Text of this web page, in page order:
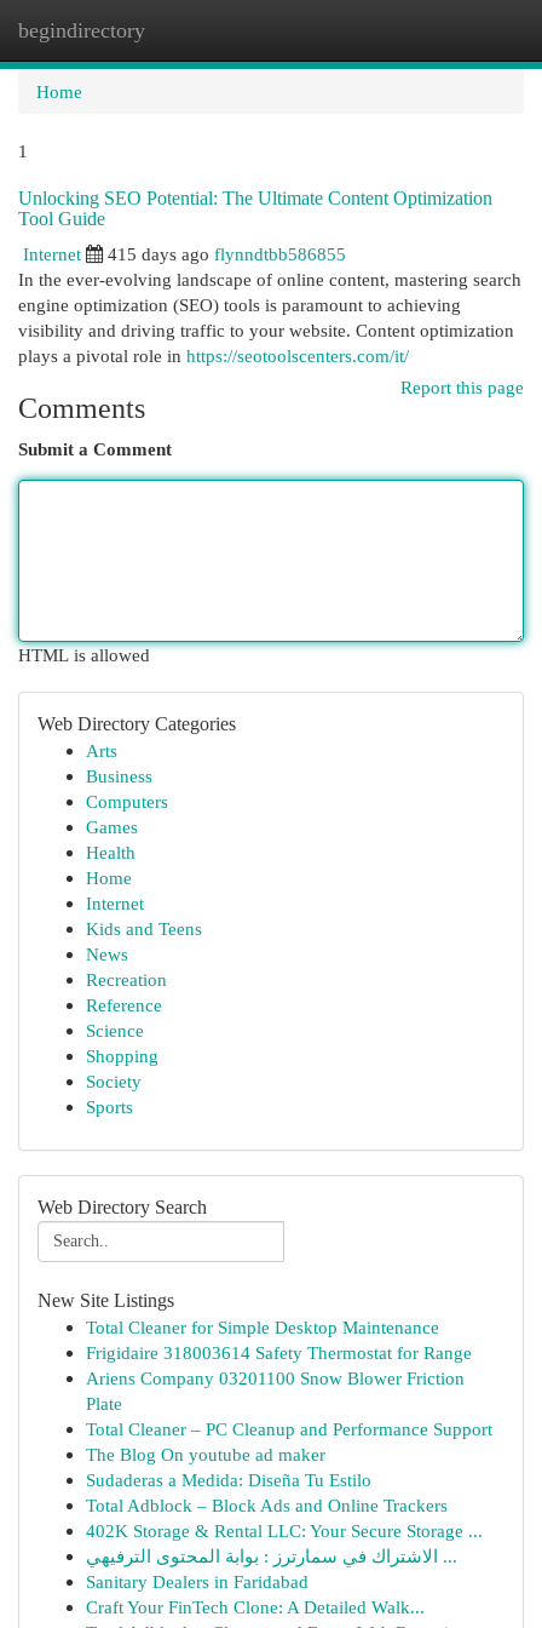
begindirectory
Home
1
Unlocking SEO Potential: The Ultimate Content Optimization
Tool Guide
Internet
415 days ago flynndtbb586855
In the ever-evolving landscape of online content, mastering search
engine optimization (SEO) tools is paramount to achieving
visibility and driving traffic to your website. Content optimization
plays a pivotal role in https://seotoolscenters.com/it/
Report this page
Comments
Submit a Comment
HTML is allowed
Web Directory Categories
Arts
Business
Computers
Games
Health
Home
Internet
Kids and Teens
News
Recreation
Reference
Science
Shopping
Society
Sports
Web Directory Search
New Site Listings
Total Cleaner for Simple Desktop Maintenance
Frigidaire 318003614 Safety Thermostat for Range
Ariens Company 03201100 Snow Blower Friction
Plate
Total Cleaner – PC Cleanup and Performance Support
The Blog On youtube ad maker
Sudaderas a Medida: Diseña Tu Estilo
Total Adblock – Block Ads and Online Trackers
402K Storage & Rental LLC: Your Secure Storage ...
الاشتراك في سمارترز : بوابة المحتوى الترفيهي ...
Sanitary Dealers in Faridabad
Craft Your FinTech Clone: A Detailed Walk...